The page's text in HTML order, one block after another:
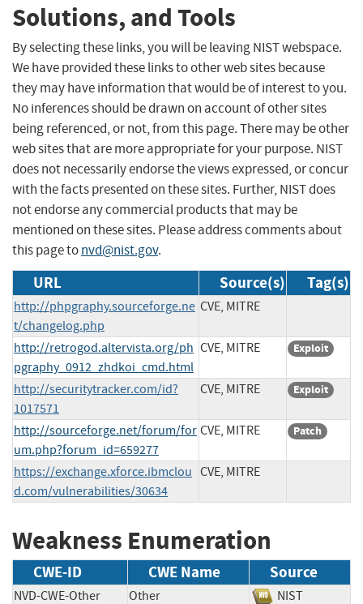
Solutions, and Tools
By selecting these links, you will be leaving NIST webspace.
We have provided these links to other web sites because
they may have information that would be of interest to you.
No inferences should be drawn on account of other sites
being referenced, or not, from this page. There may be other
web sites that are more appropriate for your purpose. NIST
does not necessarily endorse the views expressed, or concur
with the facts presented on these sites. Further, NIST does
not endorse any commercial products that may be
mentioned on these sites. Please address comments about
this page tonvd@nist.gov.
URL Source(s) Tag(s)
http://phpgraphy.sourceforge.ne
t/changelog.php
CVE, MITRE
http://retrogod.altervista.org/ph
pgraphy_0912_zhdkoi_cmd.html
CVE, MITRE Exploit
http://securitytracker.com/id?
1017571
CVE, MITRE Exploit
http://sourceforge.net/forum/for
um.php?forum_id=659277
CVE, MITRE Patch
https://exchange.xforce.ibmclou
d.com/vulnerabilities/30634
CVE, MITRE
Weakness Enumeration
CWE-ID CWE Name Source
NVD-CWE-Other Other NIST